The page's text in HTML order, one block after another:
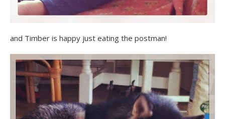
and Timber is happy just eating the postman!